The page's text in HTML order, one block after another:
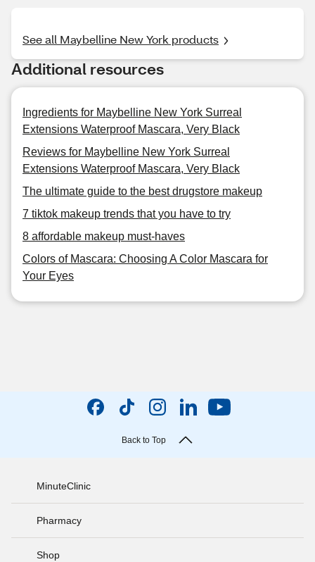
See all Maybelline New York products
Additional resources
Ingredients for Maybelline New York Surreal
Extensions Waterproof Mascara, Very Black
Reviews for Maybelline New York Surreal
Extensions Waterproof Mascara, Very Black
The ultimate guide to the best drugstore makeup
7 tiktok makeup trends that you have to try
8 affordable makeup must-haves
Colors of Mascara: Choosing A Color Mascara for
Your Eyes
Back to Top
MinuteClinic
Pharmacy
Shop